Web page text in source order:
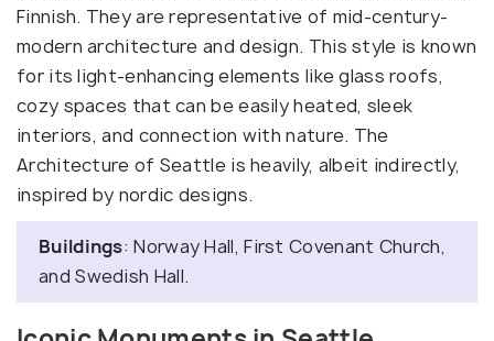
Finnish. They are representative of mid-century-
modern architecture and design. This style is known
for its light-enhancing elements like glass roofs,
cozy spaces that can be easily heated, sleek
interiors, and connection with nature. The
Architecture of Seattle is heavily, albeit indirectly,
inspired by nordic designs.
Buildings: Norway Hall, First Covenant Church,
and Swedish Hall.